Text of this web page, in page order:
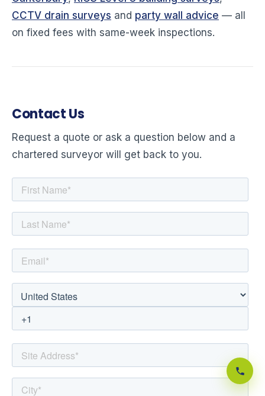
CCTV drain surveys and party wall advice — all
on fixed fees with same-week inspections.
Contact Us
Request a quote or ask a question below and a
chartered surveyor will get back to you.